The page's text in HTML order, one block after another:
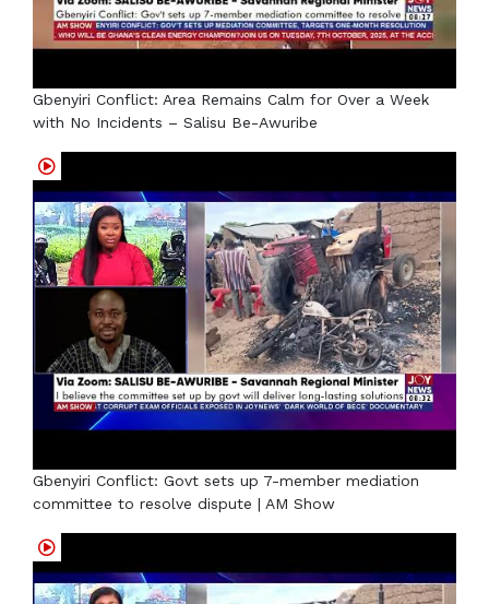
Gbenyiri Conflict: Area Remains Calm for Over a Week
with No Incidents – Salisu Be-Awuribe
Gbenyiri Conflict: Govt sets up 7-member mediation
committee to resolve dispute | AM Show